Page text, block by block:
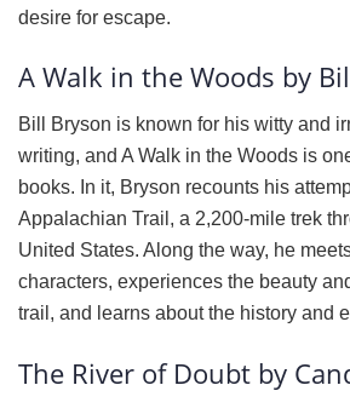
desire for escape.
A Walk in the Woods by
Bill Bryson is known for his witty and
writing, and A Walk in the Woods is
books. In it, Bryson recounts his
Appalachian Trail, a 2,200-mile trek
United States. Along the way, he
characters, experiences the beauty
trail, and learns about the history and
The River of Doubt by